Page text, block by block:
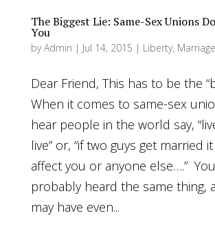
The Biggest Lie: Same-Sex Unions
You
byAdmin | Jul 14, 2015 | Liberty, Marriage
Dear Friend, This has to be the
When it comes to same-sex
hear people in the world say,
live” or, “if two guys get married
affect you or anyone else….”
probably heard the same thing,
may have even...